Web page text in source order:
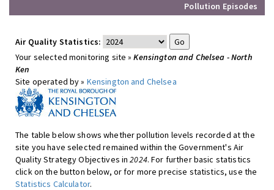
Pollution Episodes
Air Quality Statistics:
Your selected monitoring site »Kensington and Chelsea - North
Ken
Site operated by » Kensington and Chelsea
The table below shows whether pollution levels recorded at the
site you have selected remained within the Government's Air
Quality Strategy Objectives in2024. For further basic statistics
click on the button below, or for more precise statistics, use the
Statistics Calculator.